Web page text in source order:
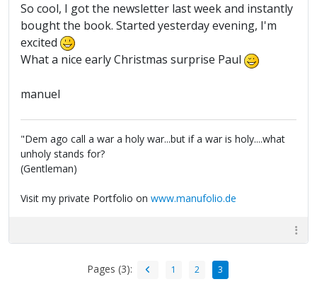
So cool, I got the newsletter last week and instantly
bought the book. Started yesterday evening, I'm
excited
What a nice early Christmas surprise Paul
manuel
"Dem ago call a war a holy war...but if a war is holy....what
unholy stands for?
(Gentleman)
Visit my private Portfolio on www.manufolio.de
Pages (3): 1 2 3